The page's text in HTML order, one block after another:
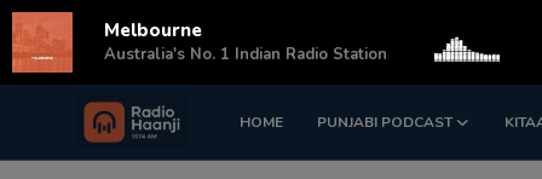
HOME PUNJABI PODCAST
Login Register
Melbourne
Australia's No. 1 Indian Radio Station